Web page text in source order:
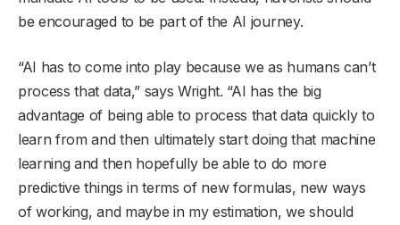
be encouraged to be part of the AI journey.
“AI has to come into play because we as humans can’t
process that data,” says Wright. “AI has the big
advantage of being able to process that data quickly to
learn from and then ultimately start doing that machine
learning and then hopefully be able to do more
predictive things in terms of new formulas, new ways
of working, and maybe in my estimation, we should